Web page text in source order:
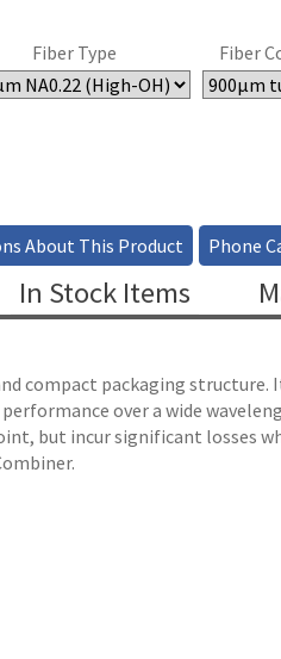
Fiber Type Fiber
About This Product Phone
In Stock Items
compact packaging
over a wide
but incur significant losses